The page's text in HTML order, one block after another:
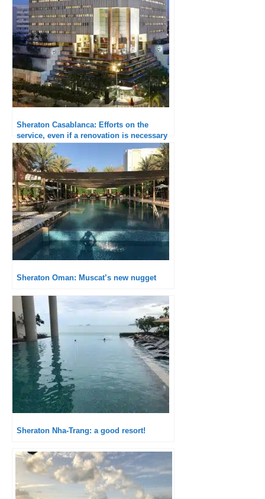
Sheraton Casablanca: Efforts on the
service, even if a renovation is necessary
Sheraton Oman: Muscat’s new nugget
Sheraton Nha-Trang: a good resort!